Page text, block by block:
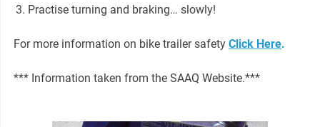
Practise turning and braking… slowly!
For more information on bike trailer safetyClick Here.
*** Information taken from the SAAQ Website.***